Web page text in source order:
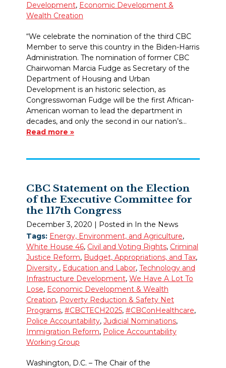
Development, Economic Development &
Wealth Creation
“We celebrate the nomination of the third CBC
Member to serve this country in the Biden-Harris
Administration. The nomination of former CBC
Chairwoman Marcia Fudge as Secretary of the
Department of Housing and Urban
Development is an historic selection, as
Congresswoman Fudge will be the first African-
American woman to lead the department in
decades, and only the second in our nation’s…
Read more »
CBC Statement on the Election
of the Executive Committee for
the 117th Congress
December 3, 2020 | Posted in In the News
Tags: Energy, Environment, and Agriculture,
White House 46, Civil and Voting Rights, Criminal
Justice Reform, Budget, Appropriations, and Tax,
Diversity , Education and Labor, Technology and
Infrastructure Development, We Have A Lot To
Lose, Economic Development & Wealth
Creation, Poverty Reduction & Safety Net
Programs, #CBCTECH2025, #CBConHealthcare,
Police Accountability, Judicial Nominations,
Immigration Reform, Police Accountability
Working Group
Washington, D.C. – The Chair of the